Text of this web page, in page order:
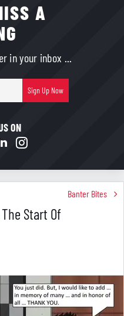
A
in your inbox ...
mail
Sign Up Now
ON
Banter Bites
Start Of